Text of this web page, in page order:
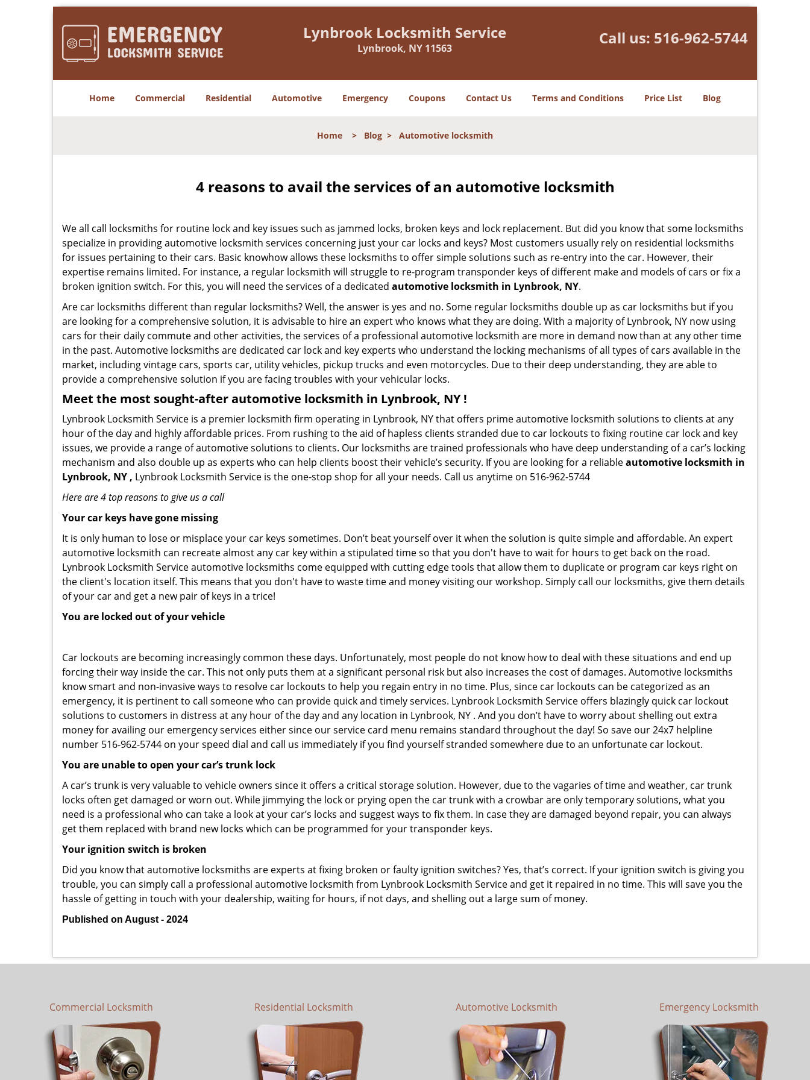
Lynbrook Locksmith Service
Lynbrook, NY 11563
Call us: 516-962-5744
Home Commercial Residential Automotive Emergency Coupons Contact Us Terms and Conditions Price List Blog
Home > Blog > Automotive locksmith
4 reasons to avail the services of an automotive locksmith
We all call locksmiths for routine lock and key issues such as jammed locks, broken keys and lock replacement. But did you know that some locksmiths
specialize in providing automotive locksmith services concerning just your car locks and keys? Most customers usually rely on residential locksmiths
for issues pertaining to their cars. Basic knowhow allows these locksmiths to offer simple solutions such as re-entry into the car. However, their
expertise remains limited. For instance, a regular locksmith will struggle to re-program transponder keys of different make and models of cars or fix a
broken ignition switch. For this, you will need the services of a dedicated automotive locksmith in Lynbrook, NY.
Are car locksmiths different than regular locksmiths? Well, the answer is yes and no. Some regular locksmiths double up as car locksmiths but if you
are looking for a comprehensive solution, it is advisable to hire an expert who knows what they are doing. With a majority of Lynbrook, NY now using
cars for their daily commute and other activities, the services of a professional automotive locksmith are more in demand now than at any other time
in the past. Automotive locksmiths are dedicated car lock and key experts who understand the locking mechanisms of all types of cars available in the
market, including vintage cars, sports car, utility vehicles, pickup trucks and even motorcycles. Due to their deep understanding, they are able to
provide a comprehensive solution if you are facing troubles with your vehicular locks.
Meet the most sought-afterautomotive locksmith in Lynbrook, NY !
Lynbrook Locksmith Service is a premier locksmith firm operating in Lynbrook, NY that offers prime automotive locksmith solutions to clients at any
hour of the day and highly affordable prices. From rushing to the aid of hapless clients stranded due to car lockouts to fixing routine car lock and key
issues, we provide a range of automotive solutions to clients. Our locksmiths are trained professionals who have deep understanding of a car’s locking
mechanism and also double up as experts who can help clients boost their vehicle’s security. If you are looking for a reliableautomotive locksmith in
Lynbrook, NY , Lynbrook Locksmith Service is the one-stop shop for all your needs. Call us anytime on 516-962-5744
Here are 4 top reasons to give us a call
Your car keys have gone missing
It is only human to lose or misplace your car keys sometimes. Don’t beat yourself over it when the solution is quite simple and affordable. An expert
automotive locksmith can recreate almost any car key within a stipulated time so that you don't have to wait for hours to get back on the road.
Lynbrook Locksmith Service automotive locksmiths come equipped with cutting edge tools that allow them to duplicate or program car keys right on
the client's location itself. This means that you don't have to waste time and money visiting our workshop. Simply call our locksmiths, give them details
of your car and get a new pair of keys in a trice!
You are locked out of your vehicle
Car lockouts are becoming increasingly common these days. Unfortunately, most people do not know how to deal with these situations and end up
forcing their way inside the car. This not only puts them at a significant personal risk but also increases the cost of damages. Automotive locksmiths
know smart and non-invasive ways to resolve car lockouts to help you regain entry in no time. Plus, since car lockouts can be categorized as an
emergency, it is pertinent to call someone who can provide quick and timely services. Lynbrook Locksmith Service offers blazingly quick car lockout
solutions to customers in distress at any hour of the day and any location in Lynbrook, NY . And you don’t have to worry about shelling out extra
money for availing our emergency services either since our service card menu remains standard throughout the day! So save our 24x7 helpline
number 516-962-5744 on your speed dial and call us immediately if you find yourself stranded somewhere due to an unfortunate car lockout.
You are unable to open your car’s trunk lock
A car’s trunk is very valuable to vehicle owners since it offers a critical storage solution. However, due to the vagaries of time and weather, car trunk
locks often get damaged or worn out. While jimmying the lock or prying open the car trunk with a crowbar are only temporary solutions, what you
need is a professional who can take a look at your car’s locks and suggest ways to fix them. In case they are damaged beyond repair, you can always
get them replaced with brand new locks which can be programmed for your transponder keys.
Your ignition switch is broken
Did you know that automotive locksmiths are experts at fixing broken or faulty ignition switches? Yes, that’s correct. If your ignition switch is giving you
trouble, you can simply call a professional automotive locksmith from Lynbrook Locksmith Service and get it repaired in no time. This will save you the
hassle of getting in touch with your dealership, waiting for hours, if not days, and shelling out a large sum of money.
Published on August - 2024
Commercial Locksmith Residential Locksmith Automotive Locksmith Emergency Locksmith